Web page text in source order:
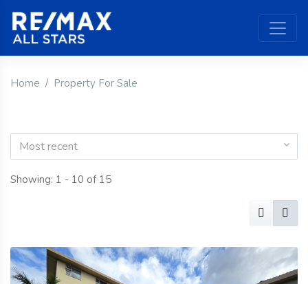
Home Property For Sale
Most recent
Showing: 1 - 10 of 15